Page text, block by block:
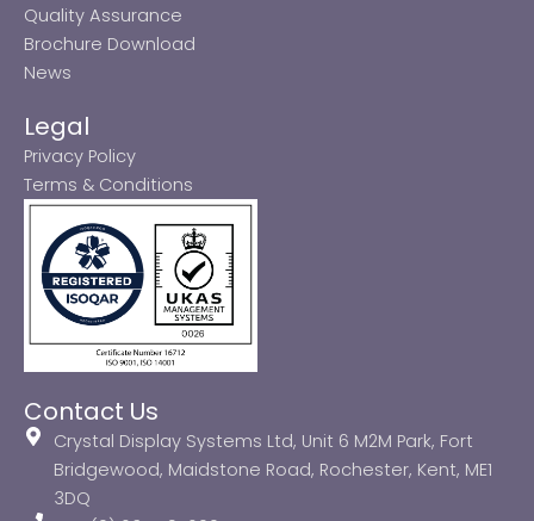
Quality Assurance
Brochure Download
News
Legal
Privacy Policy
Terms & Conditions
Contact Us
Crystal Display Systems Ltd, Unit 6 M2M Park, Fort
Bridgewood, Maidstone Road, Rochester, Kent, ME1
3DQ